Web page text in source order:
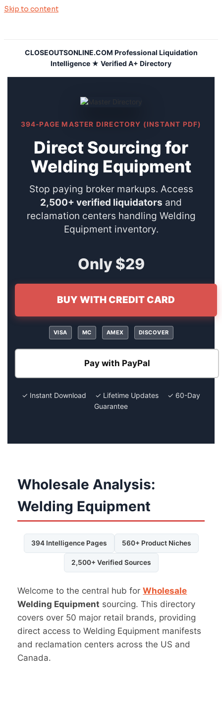
Skip to content
CLOSEOUTSONLINE.COM Professional Liquidation
Intelligence ★ Verified A+ Directory
394-PAGE MASTER DIRECTORY (INSTANT PDF)
Direct Sourcing for
Welding Equipment
Stop paying broker markups. Access
2,500+ verified liquidators and
reclamation centers handling Welding
Equipment inventory.
Only $29
BUY WITH CREDIT CARD
VISA MC AMEX DISCOVER
Pay with PayPal
✓ Instant Download ✓ Lifetime Updates ✓ 60-Day
Guarantee
Wholesale Analysis:
Welding Equipment
394 Intelligence Pages 560+ Product Niches
2,500+ Verified Sources
Welcome to the central hub forWholesale
Welding Equipment sourcing. This directory
covers over 50 major retail brands, providing
direct access to Welding Equipment manifests
and reclamation centers across the US and
Canada.